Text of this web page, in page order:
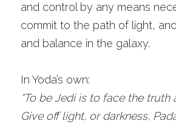
and control by any means
commit to the path of light,
and balance in the galaxy.
In Yoda’s own:
“To be Jedi is to face the truth
Give off light, or darkness,